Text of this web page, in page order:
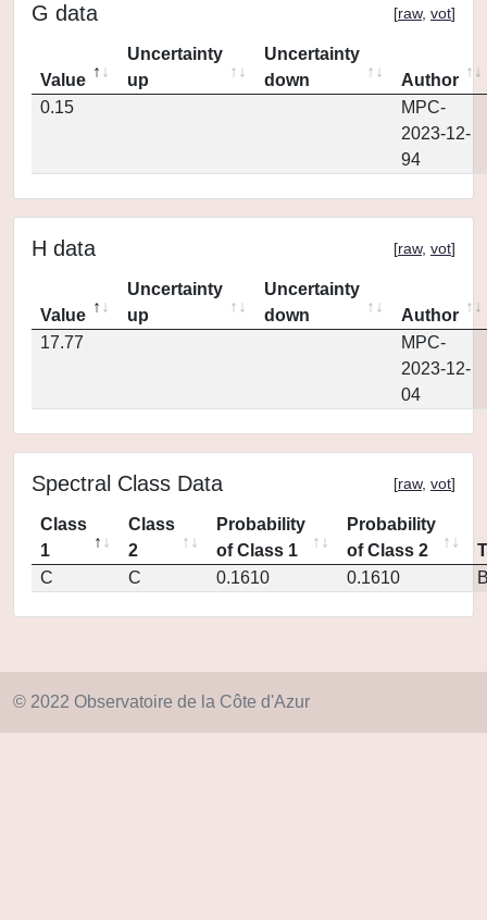
G data [raw, vot]
Value
Uncertainty
up
Uncertainty
down
Author
0.15
MPC-
2023-12-
94
H data [raw, vot]
Value
Uncertainty
up
Uncertainty
down
Author
17.77
MPC-
2023-12-
04
Spectral Class Data [raw, vot]
Class
1
Class
2
Probability
of Class 1
Probability
of Class 2
C
C 0.1610 0.1610
© 2022 Observatoire de la Côte d'Azur